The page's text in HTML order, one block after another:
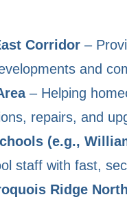
Corridor –
and
– Helping
repairs, and
(e.g.,
staff with fast,
Ridge